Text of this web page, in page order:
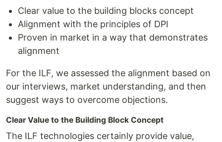
Clear value to the building blocks concept
Alignment with the principles of DPI
Proven in market in a way that demonstrates
alignment
For the ILF, we assessed the alignment based on
our interviews, market understanding, and then
suggest ways to overcome objections.
Clear Value to the Building Block Concept
The ILF technologies certainly provide value,